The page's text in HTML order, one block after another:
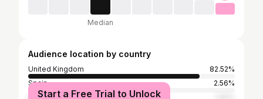
Median
Audience location by country
United Kingdom
82.52%
Spain
2.56%
United States
Start a Free Trial to Unlock